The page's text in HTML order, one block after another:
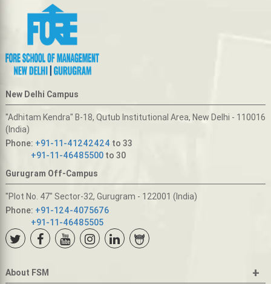
New Delhi Campus
"Adhitam Kendra" B-18, Qutub Institutional Area, New Delhi - 110016
(India)
Phone: +91-11-41242424 to 33
+91-11-46485500to 30
Gurugram Off-Campus
"Plot No. 47" Sector-32, Gurugram - 122001 (India)
Phone: +91-124-4075676
+91-11-46485505
About FSM +